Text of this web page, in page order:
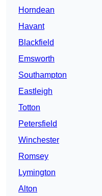
Horndean
Havant
Blackfield
Emsworth
Southampton
Eastleigh
Totton
Petersfield
Winchester
Romsey
Lymington
Alton